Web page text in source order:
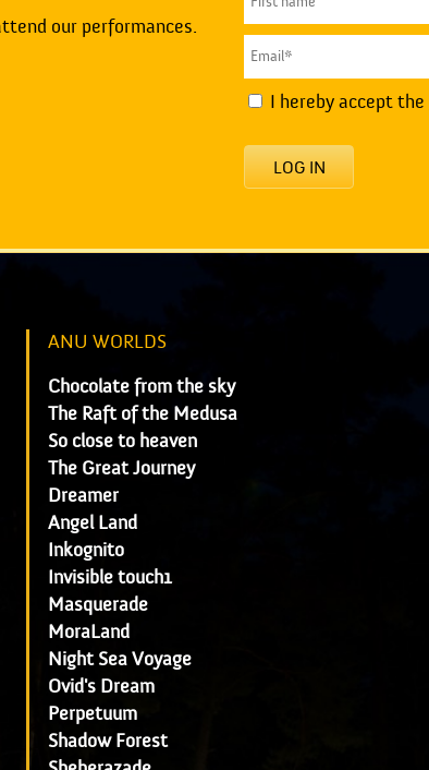
our performances.
I hereby accept the
LOG IN
ANU WORLDS
Chocolate from the sky
The Raft of the Medusa
So close to heaven
The Great Journey
Dreamer
Angel Land
Inkognito
Invisible touch1
Masquerade
MoraLand
Night Sea Voyage
Ovid's Dream
Perpetuum
Shadow Forest